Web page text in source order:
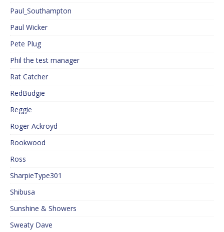
Paul_Southampton
Paul Wicker
Pete Plug
Phil the test manager
Rat Catcher
RedBudgie
Reggie
Roger Ackroyd
Rookwood
Ross
SharpieType301
Shibusa
Sunshine & Showers
Sweaty Dave